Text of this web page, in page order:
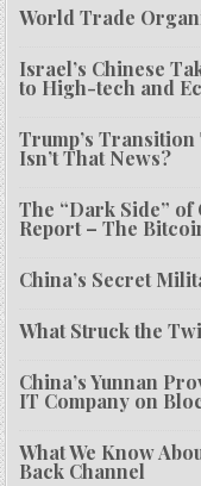
World Trade
Israel’s Chinese
to High-tech and
Trump’s
Isn’t That News?
The “Dark Side”
Report – The
China’s Secret
What Struck the
China’s Yunnan
IT Company on
What We Know
Back Channel